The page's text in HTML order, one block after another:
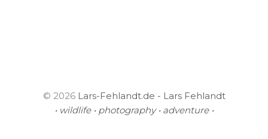
© 2026 Lars-Fehlandt.de - Lars Fehlandt
• wildlife • photography • adventure •